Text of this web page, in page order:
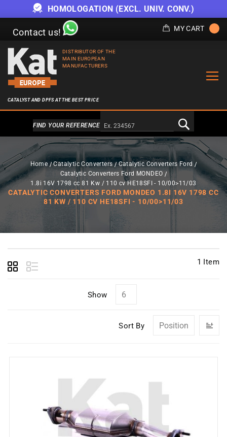
HOMOLOGATION (EXCL. UNIV. CONV.)
Contact us! MY CART
DISTRIBUTOR OF THE
MAIN EUROPEAN
MANUFACTURERS
CATALYST AND DPFS AT THE BEST PRICE
Alternativa a Doofinder
FIND YOUR REFERENCE
Home Catalytic Converters
Catalytic Converters Ford
Catalytic Converters Ford MONDEO
1.8i 16V 1798 cc 81 Kw / 110 cv HE18SFI - 10/00>11/03
CATALYTIC CONVERTERS FORD MONDEO 1.8I 16V 1798 CC
81 KW / 110 CV HE18SFI - 10/00>11/03
1 Item
Show
Sort By